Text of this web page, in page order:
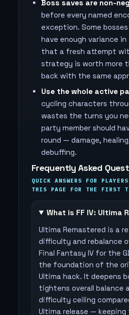
Boss saves are non-
before every named
exception. Some
have enough variance
that a fresh attempt
strategy is worth more
back with the same
Use the whole active
cycling characters
wastes the turns you
party member should
round — damage,
debuffing.
Frequently Asked
QUICK ANSWERS FOR
THIS PAGE FOR THE FIRST
What is FF IV: Ultima
Ultima Remastered is a
difficulty and rebalance
Final Fantasy IV for the
the foundation of the
Ultima hack. It deepens
tightens overall balance
difficulty ceiling
Ultima release — keeping